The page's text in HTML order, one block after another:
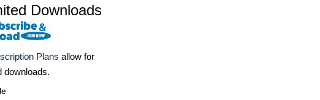
Downloads
Plans allow for
downloads.